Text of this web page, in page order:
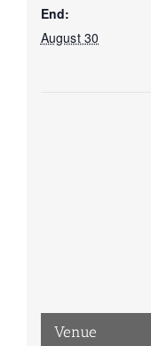
End:
August 30
Venue